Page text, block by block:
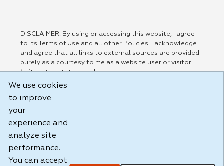
DISCLAIMER: By using or accessing this website, I agree
to its Terms of Use and all other Policies. I acknowledge
and agree that all links to external sources are provided
purely as a courtesy to me as a website user or visitor.
Neither the state, nor the state labor agency are
responsible for or endorse in any way any materials,
party linked sites, any privacy policies, or any other
practices of such sites. I acknowledge and agree that the
Terms of Use and all other Policies for this Website are
Build: 185cbd2bac10e1bc83ab283352c24c0a9f3fd098 ,
1.131
We use cookies
to improve
your
experience and
analyze site
performance.
You can accept